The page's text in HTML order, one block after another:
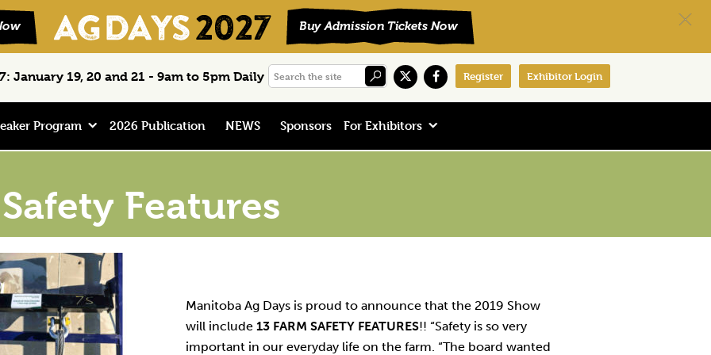
January 19, 20 and 21 - 9am to 5pm Daily
Search
Register Exhibitor Login
Program 2026 Publication NEWS Sponsors For Exhibitors
Features
Manitoba Ag Days is proud to announce that the 2019 Show
will include 13 FARM SAFETY FEATURES!! “Safety is so very
important in our everyday life on the farm. “The board wanted